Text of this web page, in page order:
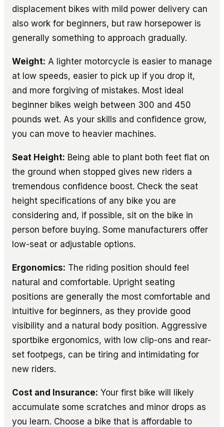
displacement bikes with mild power delivery can
also work for beginners, but raw horsepower is
generally something to approach gradually.
Weight: A lighter motorcycle is easier to manage
at low speeds, easier to pick up if you drop it,
and more forgiving of mistakes. Most ideal
beginner bikes weigh between 300 and 450
pounds wet. As your skills and confidence grow,
you can move to heavier machines.
Seat Height: Being able to plant both feet flat on
the ground when stopped gives new riders a
tremendous confidence boost. Check the seat
height specifications of any bike you are
considering and, if possible, sit on the bike in
person before buying. Some manufacturers offer
low-seat or adjustable options.
Ergonomics: The riding position should feel
natural and comfortable. Upright seating
positions are generally the most comfortable and
intuitive for beginners, as they provide good
visibility and a natural body position. Aggressive
sportbike ergonomics, with low clip-ons and rear-
set footpegs, can be tiring and intimidating for
new riders.
Cost and Insurance: Your first bike will likely
accumulate some scratches and minor drops as
you learn. Choose a bike that is affordable to